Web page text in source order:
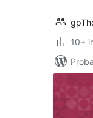
10+